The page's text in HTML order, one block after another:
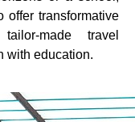
offer transformative
made travel
with education.